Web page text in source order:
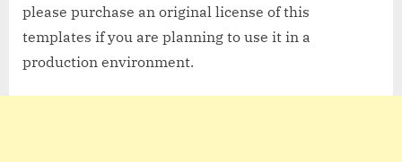
please purchase an original license of this
templates if you are planning to use it in a
production environment.